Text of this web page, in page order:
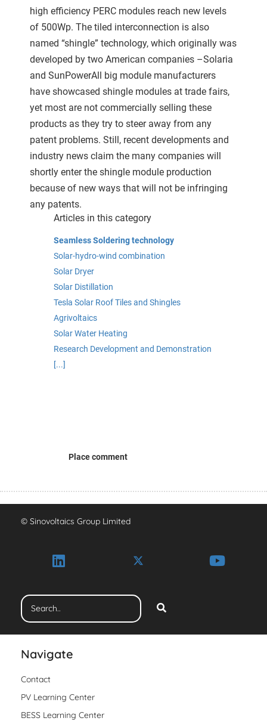
high efficiency PERC modules reach new levels
of 500Wp. The tiled interconnection is also
named “shingle” technology, which originally was
developed by two American companies –Solaria
and SunPowerAll big module manufacturers
have showcased shingle modules at trade fairs,
yet most are not commercially selling these
products as they try to steer away from any
patent problems. Still, recent developments and
industry news claim the many companies will
shortly enter the shingle module production
because of new ways that will not be infringing
any patents.
Articles in this category
Seamless Soldering technology
Solar-hydro-wind combination
Solar Dryer
Solar Distillation
Tesla Solar Roof Tiles and Shingles
Agrivoltaics
Solar Water Heating
Research Development and Demonstration
[...]
Place comment
© Sinovoltaics Group Limited
Navigate
Contact
PV Learning Center
BESS Learning Center